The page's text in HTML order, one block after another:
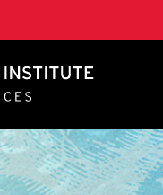
of Maryland